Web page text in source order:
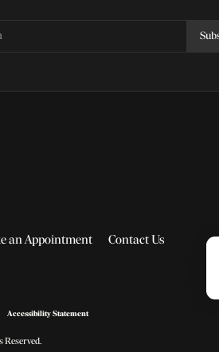
an Appointment Contact Us
Accessibility Statement
Reserved.